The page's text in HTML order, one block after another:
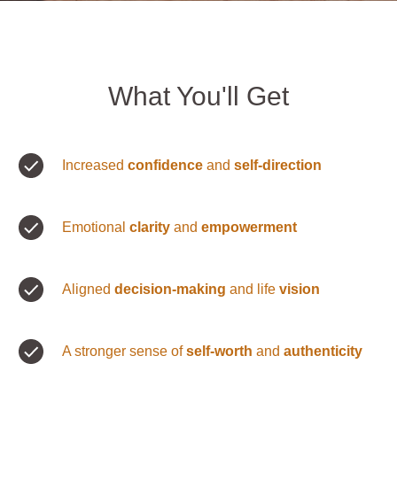
What You'll Get
Increased confidence and self-direction
Emotional clarity and empowerment
Aligned decision-making and life vision
A stronger sense ofself-worth and authenticity